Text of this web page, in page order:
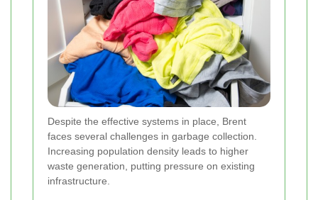
Despite the effective systems in place, Brent
faces several challenges in garbage collection.
Increasing population density leads to higher
waste generation, putting pressure on existing
infrastructure.